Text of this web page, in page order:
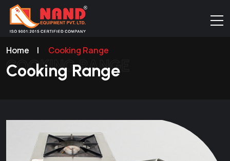
COOKING RANGE
Home | Cooking Range
Cooking Range